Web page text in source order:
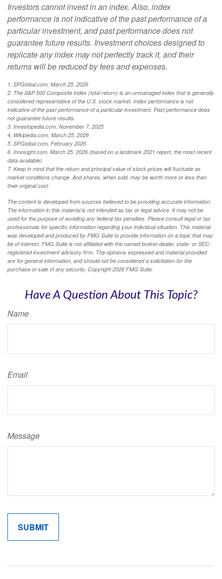
Investors cannot invest in an index. Also, index
performance is not indicative of the past performance of a
particular investment, and past performance does not
guarantee future results. Investment choices designed to
replicate any index may not perfectly track it, and their
returns will be reduced by fees and expenses.
1. SPGlobal.com, March 25, 2026
2. The S&P 500 Composite index (total return) is an unmanaged index that is generally
considered representative of the U.S. stock market. Index performance is not
indicative of the past performance of a particular investment. Past performance does
not guarantee future results.
3. Investopedia.com, November 7, 2025
4. Wikipedia.com, March 25, 2026
5. SPGlobal.com, February 2026
6. Innosight.com, March 25, 2026 (based on a landmark 2021 report, the most recent
data available)
7. Keep in mind that the return and principal value of stock prices will fluctuate as
market conditions change. And shares, when sold, may be worth more or less than
their original cost.
The content is developed from sources believed to be providing accurate information.
The information in this material is not intended as tax or legal advice. It may not be
used for the purpose of avoiding any federal tax penalties. Please consult legal or tax
professionals for specific information regarding your individual situation. This material
was developed and produced by FMG Suite to provide information on a topic that may
be of interest. FMG Suite is not affiliated with the named broker-dealer, state- or SEC-
registered investment advisory firm. The opinions expressed and material provided
are for general information, and should not be considered a solicitation for the
purchase or sale of any security. Copyright2026 FMG Suite.
Have A Question About This Topic?
Name
Email
Message